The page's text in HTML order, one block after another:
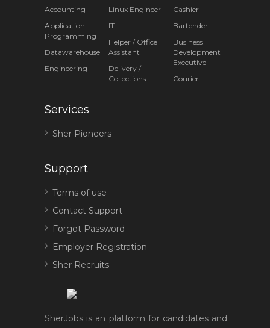
Accounting
Application
Programming
Datawarehouse
Engineering
Linux Engineer
IT
Helper / Office
Assistant
Delivery /
Collections
Cashier
Bartender
Business
Development
Executive
Courier
Services
Sher Pioneers
Support
Terms of use
Contact Support
Forgot Password
Employer Registration
Sher Recruits
SherJobs is an platform for candidates and